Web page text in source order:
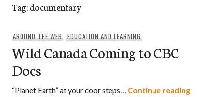
Tag:documentary
AROUND THE WEB,EDUCATION AND LEARNING
Wild Canada Coming to CBC
Docs
“Planet Earth” at your door steps… Continue readingWild